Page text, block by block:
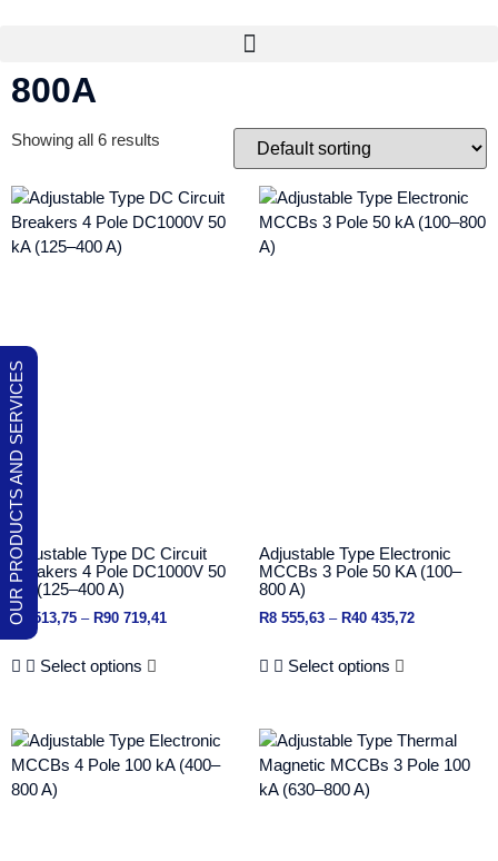
800A
Showing all 6 results
Adjustable Type DC Circuit
Breakers 4 Pole DC1000V 50
KA (125–400 A)
R6 513,75 – R90 719,41
Select options
Adjustable Type Electronic
MCCBs 3 Pole 50 KA (100–
800 A)
R8 555,63 – R40 435,72
Select options
OUR PRODUCTS AND SERVICES